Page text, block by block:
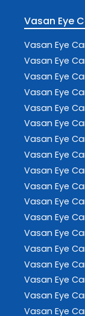
Vasan Eye
Vasan Eye
Vasan Eye
Vasan Eye
Vasan Eye
Vasan Eye
Vasan Eye
Vasan Eye
Vasan Eye
Vasan Eye
Vasan Eye
Vasan Eye
Vasan Eye
Vasan Eye
Vasan Eye
Vasan Eye
Vasan Eye
Vasan Eye
Vasan Eye